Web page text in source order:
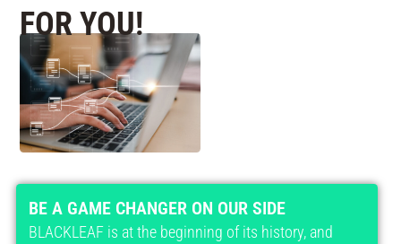
FOR YOU!
BE A GAME CHANGER ON OUR SIDE
BLACKLEAF is at the beginning of its history, and